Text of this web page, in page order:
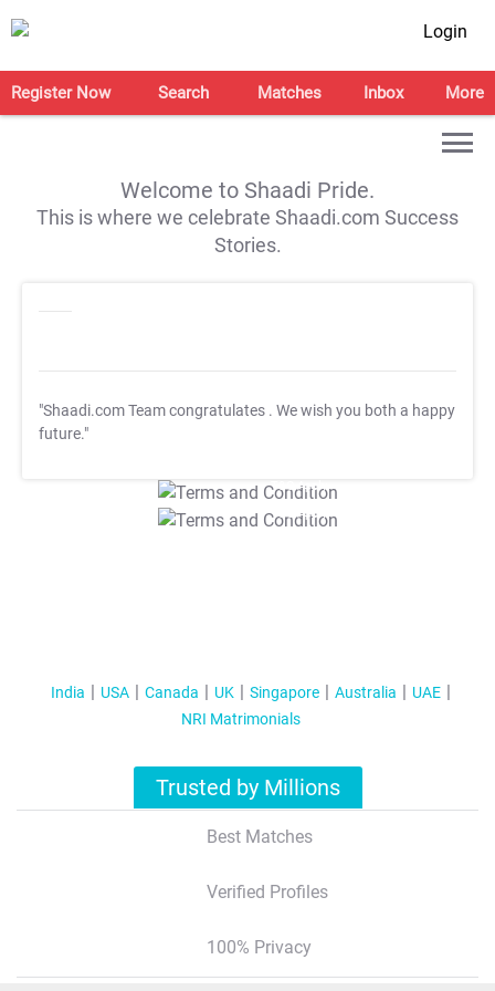
Login
Register Now Search Matches Inbox More
Welcome to Shaadi Pride.
This is where we celebrate Shaadi.com Success
Stories.
"Shaadi.com Team congratulates . We wish you both a happy
future."
T&C Apply
T&C Apply
India USA Canada UK Singapore Australia
UAE
NRI Matrimonials
Trusted by Millions
Best Matches
Verified Profiles
100% Privacy